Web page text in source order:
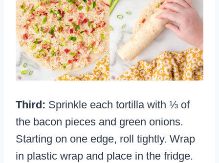
Third: Sprinkle each tortilla with ⅓ of
the bacon pieces and green onions.
Starting on one edge, roll tightly. Wrap
in plastic wrap and place in the fridge.